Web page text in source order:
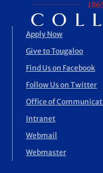
Apply Now
Give to Tougaloo
Find Us on Facebook
Follow Us on Twitter
Office of
Intranet
Webmail
Webmaster